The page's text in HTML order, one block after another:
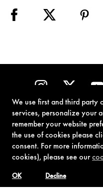
We use first and third party
services, personalize your
remember your website
the use of cookies please
consent. For more
cookies), please see our
Decline
OK
TERMS OF USE PRIVACY
© 1962-2021 London Operations, LLC. JAMES BOND, 007
Studios Inc.,